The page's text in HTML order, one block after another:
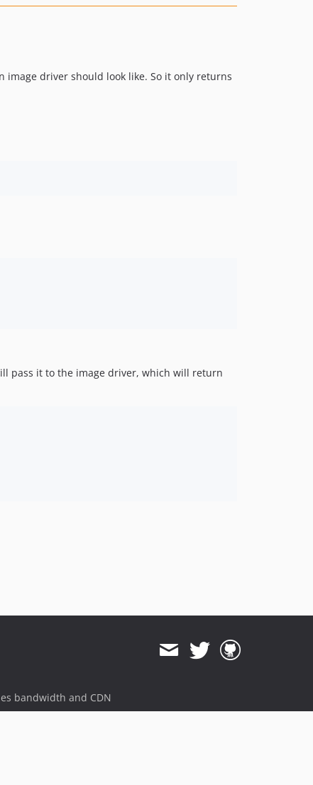
image driver should look like. So it only returns
pass it to the image driver, which will return
bandwidth and CDN